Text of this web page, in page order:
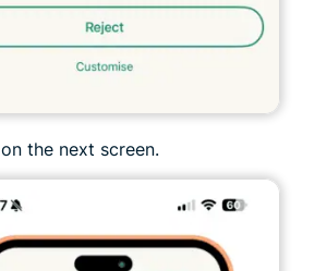
on the next screen.